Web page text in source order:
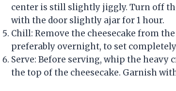
center is still slightly jiggly. Turn off
with the door slightly ajar for 1 hour.
Chill: Remove the cheesecake from
preferably overnight, to set
Serve: Before serving, whip the
the top of the cheesecake. Garnish